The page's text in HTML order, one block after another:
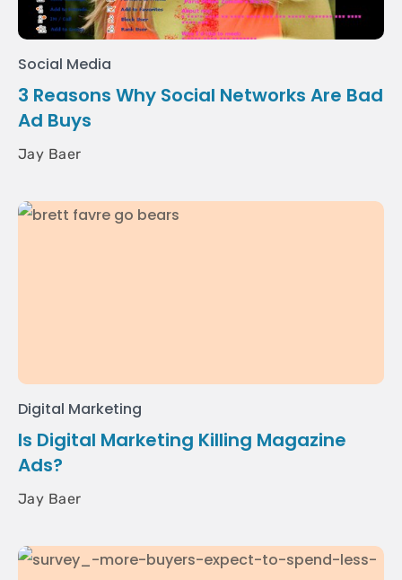
Social Media
3 Reasons Why Social Networks Are Bad
Ad Buys
Jay Baer
Digital Marketing
Is Digital Marketing Killing Magazine
Ads?
Jay Baer